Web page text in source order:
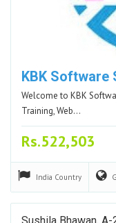
KBK Software
Welcome to KBK
Training, Web…
Rs.522,503
India Country